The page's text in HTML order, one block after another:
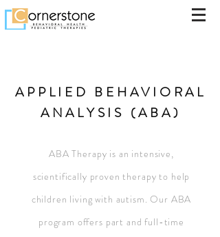
ABA Therapy is an intensive,
scientifically proven therapy to help
children living with autism. Our ABA
program offers part and full-time
APPLIED BEHAVIORAL
ANALYSIS (ABA)